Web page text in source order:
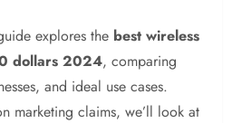
explores the best wireless
dollars 2024, comparing
and ideal use cases.
marketing claims, we’ll look at